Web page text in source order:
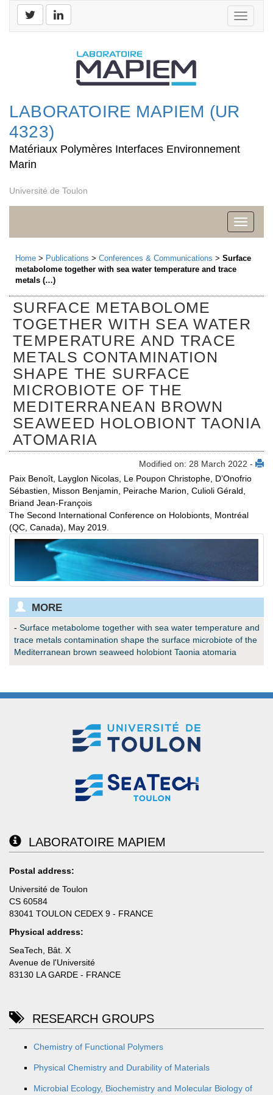
Toggle
LABORATOIRE MAPIEM (UR
4323)
Matériaux Polymères Interfaces Environnement
Marin
Université de Toulon
Toggle
Home > Publications > Conferences & Communications > Surface
metabolome together with sea water temperature and trace
metals (…)
SURFACE METABOLOME
TOGETHER WITH SEA WATER
TEMPERATURE AND TRACE
METALS CONTAMINATION
SHAPE THE SURFACE
MICROBIOTE OF THE
MEDITERRANEAN BROWN
SEAWEED HOLOBIONT TAONIA
ATOMARIA
Modified on: 28 March 2022 -
Paix Benoît, Layglon Nicolas, Le Poupon Christophe, D’Onofrio
Sébastien, Misson Benjamin, Peirache Marion, Culioli Gérald,
Briand Jean-François
The Second International Conference on Holobionts, Montréal
(QC, Canada), May 2019.
MORE
- Surface metabolome together with sea water temperature and
trace metals contamination shape the surface microbiote of the
Mediterranean brown seaweed holobiont Taonia atomaria
LABORATOIRE MAPIEM
Postal address:
Université de Toulon
CS 60584
83041 TOULON CEDEX 9 - FRANCE
Physical address:
SeaTech, Bât. X
Avenue de l'Université
83130 LA GARDE - FRANCE
RESEARCH GROUPS
Chemistry of Functional Polymers
Physical Chemistry and Durability of Materials
Microbial Ecology, Biochemistry and Molecular Biology of